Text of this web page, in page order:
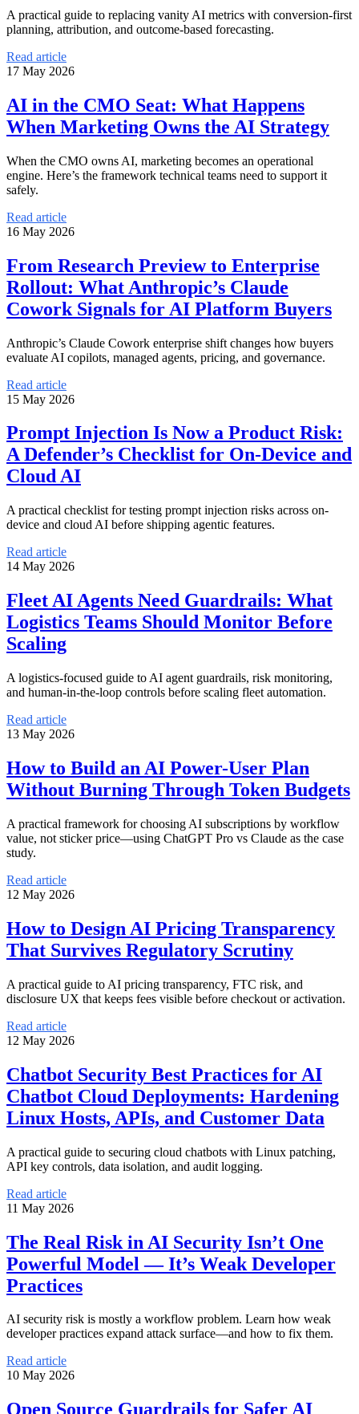
A practical guide to replacing vanity AI metrics with conversion-first
planning, attribution, and outcome-based forecasting.
Read article
17 May 2026
AI in the CMO Seat: What Happens
When Marketing Owns the AI Strategy
When the CMO owns AI, marketing becomes an operational
engine. Here’s the framework technical teams need to support it
safely.
Read article
16 May 2026
From Research Preview to Enterprise
Rollout: What Anthropic’s Claude
Cowork Signals for AI Platform Buyers
Anthropic’s Claude Cowork enterprise shift changes how buyers
evaluate AI copilots, managed agents, pricing, and governance.
Read article
15 May 2026
Prompt Injection Is Now a Product Risk:
A Defender’s Checklist for On-Device and
Cloud AI
A practical checklist for testing prompt injection risks across on-
device and cloud AI before shipping agentic features.
Read article
14 May 2026
Fleet AI Agents Need Guardrails: What
Logistics Teams Should Monitor Before
Scaling
A logistics-focused guide to AI agent guardrails, risk monitoring,
and human-in-the-loop controls before scaling fleet automation.
Read article
13 May 2026
How to Build an AI Power-User Plan
Without Burning Through Token Budgets
A practical framework for choosing AI subscriptions by workflow
value, not sticker price—using ChatGPT Pro vs Claude as the case
study.
Read article
12 May 2026
How to Design AI Pricing Transparency
That Survives Regulatory Scrutiny
A practical guide to AI pricing transparency, FTC risk, and
disclosure UX that keeps fees visible before checkout or activation.
Read article
12 May 2026
Chatbot Security Best Practices for AI
Chatbot Cloud Deployments: Hardening
Linux Hosts, APIs, and Customer Data
A practical guide to securing cloud chatbots with Linux patching,
API key controls, data isolation, and audit logging.
Read article
11 May 2026
The Real Risk in AI Security Isn’t One
Powerful Model — It’s Weak Developer
Practices
AI security risk is mostly a workflow problem. Learn how weak
developer practices expand attack surface—and how to fix them.
Read article
10 May 2026
Open Source Guardrails for Safer AI